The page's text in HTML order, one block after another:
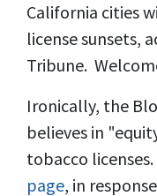
California cities
license sunsets,
Tribune.
Ironically, the
believes in
tobacco
page, in